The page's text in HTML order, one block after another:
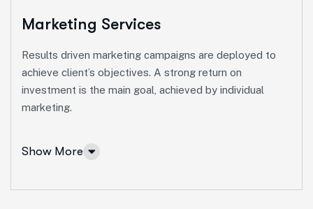
Startup Consulting
Asset Allocation
Marketing Services
Results driven marketing campaigns are deployed to
achieve client’s objectives. A strong return on
investment is the main goal, achieved by individual
marketing.
Show More